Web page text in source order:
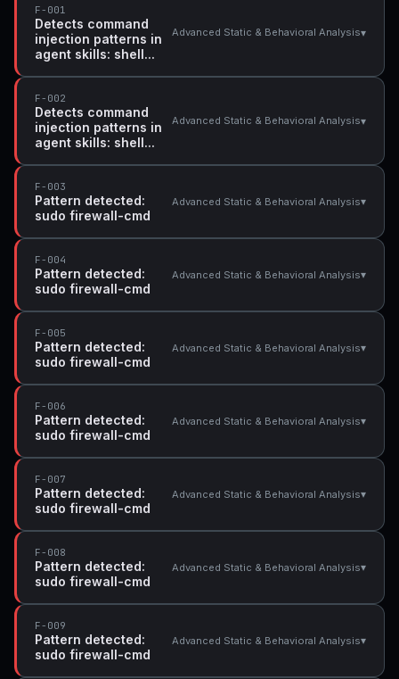
F-001
Detects command
injection patterns in
agent skills: shell...
Advanced Static & Behavioral Analysis▾
F-002
Detects command
injection patterns in
agent skills: shell...
Advanced Static & Behavioral Analysis▾
F-003
Pattern detected:
sudo firewall-cmd
Advanced Static & Behavioral Analysis▾
F-004
Pattern detected:
sudo firewall-cmd
Advanced Static & Behavioral Analysis▾
F-005
Pattern detected:
sudo firewall-cmd
Advanced Static & Behavioral Analysis▾
F-006
Pattern detected:
sudo firewall-cmd
Advanced Static & Behavioral Analysis▾
F-007
Pattern detected:
sudo firewall-cmd
Advanced Static & Behavioral Analysis▾
F-008
Pattern detected:
sudo firewall-cmd
Advanced Static & Behavioral Analysis▾
F-009
Pattern detected:
sudo firewall-cmd
Advanced Static & Behavioral Analysis▾